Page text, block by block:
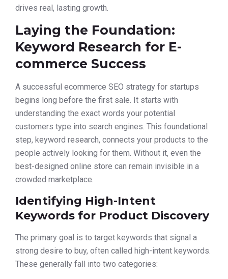
drives real, lasting growth.
Laying the Foundation:
Keyword Research for E-
commerce Success
A successful ecommerce SEO strategy for startups
begins long before the first sale. It starts with
understanding the exact words your potential
customers type into search engines. This foundational
step, keyword research, connects your products to the
people actively looking for them. Without it, even the
best-designed online store can remain invisible in a
crowded marketplace.
Identifying High-Intent
Keywords for Product Discovery
The primary goal is to target keywords that signal a
strong desire to buy, often called high-intent keywords.
These generally fall into two categories: